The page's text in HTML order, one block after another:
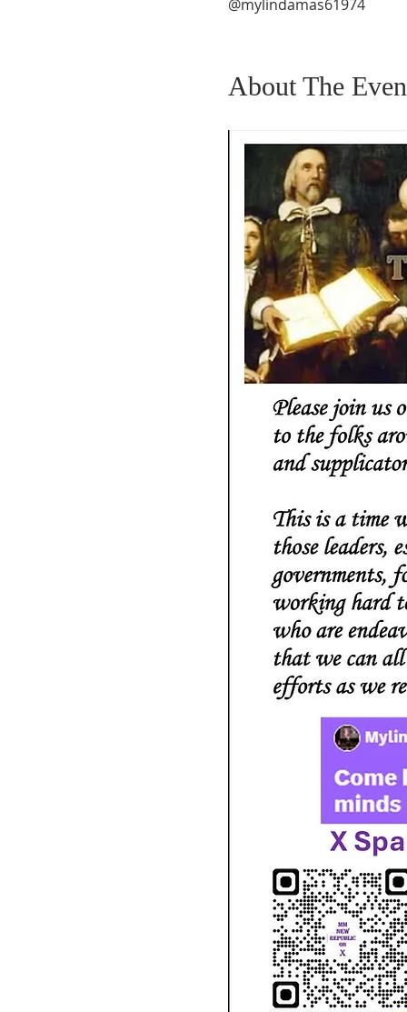
@mylindamas61974
About The